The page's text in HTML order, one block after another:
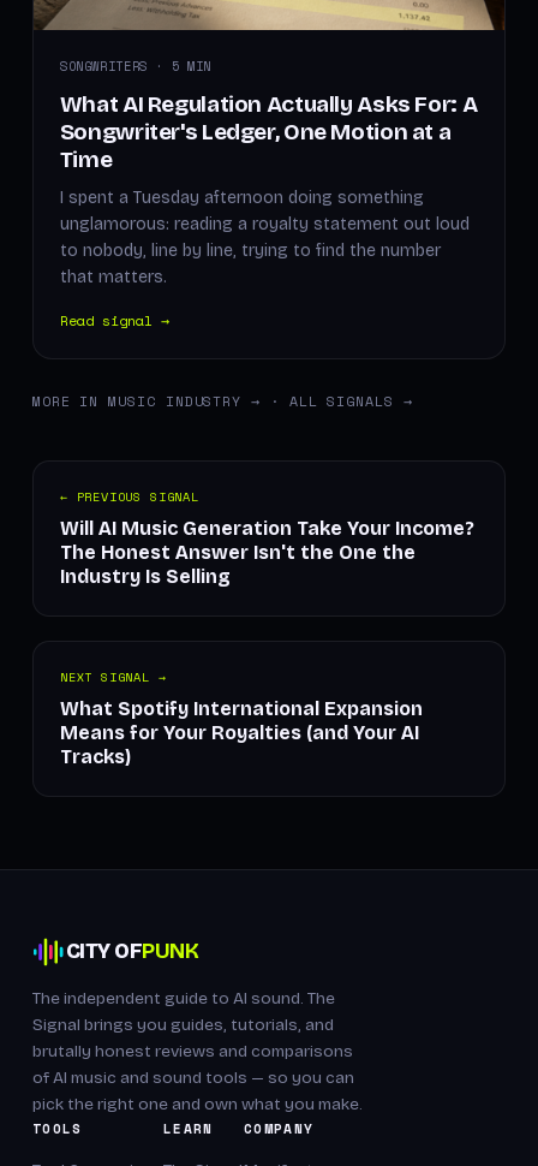
SONGWRITERS · 5 MIN
What AI Regulation Actually Asks For: A
Songwriter's Ledger, One Motion at a
Time
I spent a Tuesday afternoon doing something
unglamorous: reading a royalty statement out loud
to nobody, line by line, trying to find the number
that matters.
Read signal →
MORE IN MUSIC INDUSTRY → · ALL SIGNALS →
← PREVIOUS SIGNAL
Will AI Music Generation Take Your Income?
The Honest Answer Isn't the One the
Industry Is Selling
NEXT SIGNAL →
What Spotify International Expansion
Means for Your Royalties (and Your AI
Tracks)
CITY OFPUNK
The independent guide to AI sound. The
Signal brings you guides, tutorials, and
brutally honest reviews and comparisons
of AI music and sound tools — so you can
pick the right one and own what you make.
TOOLS
LEARN COMPANY